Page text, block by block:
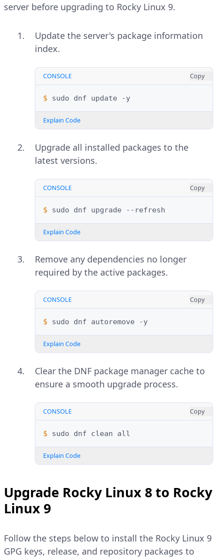
server before upgrading to Rocky Linux 9.
Update the server's package information
index.
CONSOLE Copy
$ sudo dnf update
Explain Code
Upgrade all installed packages to the
latest versions.
CONSOLE Copy
$ sudo dnf upgrade
Explain Code
Remove any dependencies no longer
required by the active packages.
CONSOLE Copy
$ sudo dnf autoremove
Explain Code
Clear the DNF package manager cache to
ensure a smooth upgrade process.
CONSOLE Copy
$ sudo dnf clean
Explain Code
Upgrade Rocky Linux 8 to Rocky
Linux 9
Follow the steps below to install the Rocky Linux 9
GPG keys, release, and repository packages to